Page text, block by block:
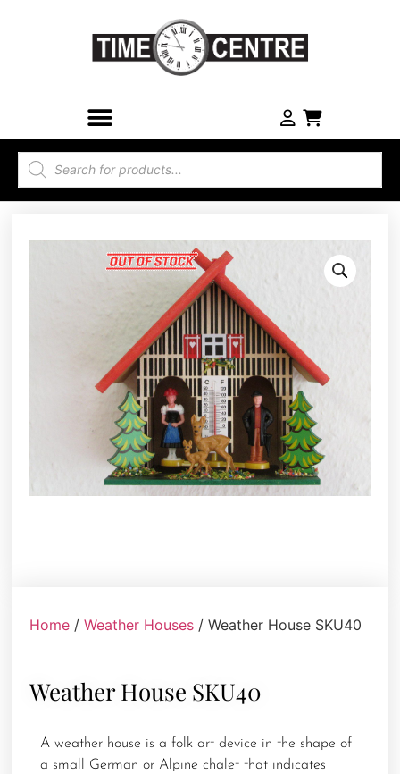
Home /Weather Houses / Weather House SKU40
Weather House SKU40
A weather house is a folk art device in the shape of
a small German or Alpine chalet that indicates